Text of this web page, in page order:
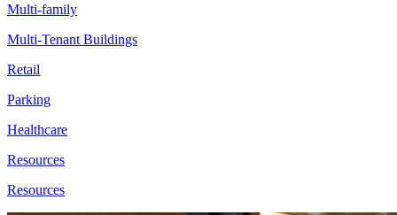
Multi-family
Multi-Tenant Buildings
Retail
Parking
Healthcare
Resources
Resources